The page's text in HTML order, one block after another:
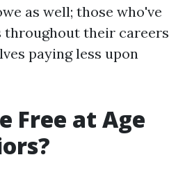
as well; those who've
throughout their careers
paying less upon
Free at Age